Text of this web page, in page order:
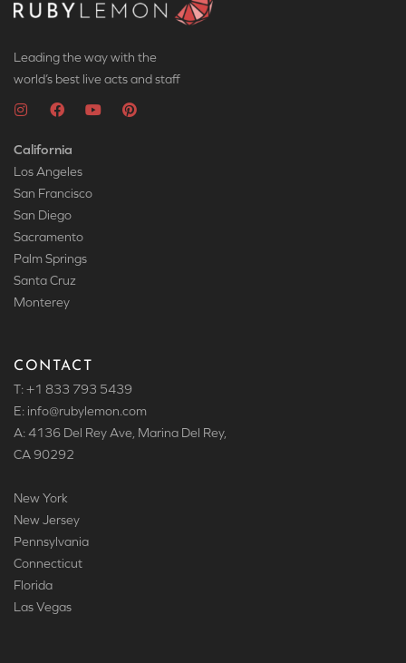
Leading the way with the
world’s best live acts and staff
California
Los Angeles
San Francisco
San Diego
Sacramento
Palm Springs
Santa Cruz
Monterey
CONTACT
T: +1 833 793 5439
E: info@rubylemon.com
A: 4136 Del Rey Ave, Marina Del Rey,
CA 90292
New York
New Jersey
Pennsylvania
Connecticut
Florida
Las Vegas